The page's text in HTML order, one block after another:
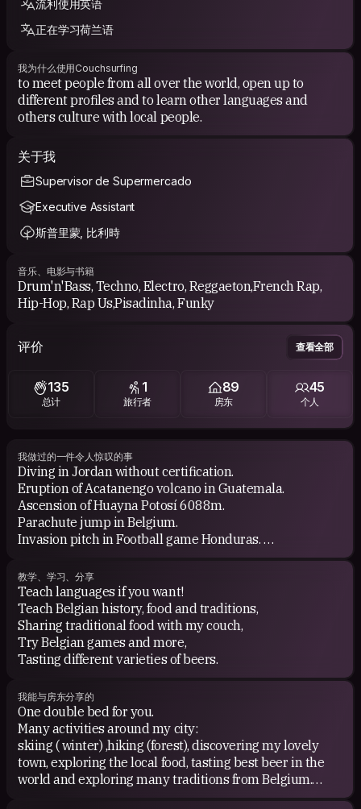
ABOUT ME.
I'm very easygoing,open-minded,funny,pleasant,concerned
about others and the desire to learn about everyone.
I try to travel as a responsible guy and benefiting from
exchanges and communications with locals because I like the
proximity with people.
I like discovering, helping people and talking about culture,
My travel road is always where the wind blows me! 🌏
See u soon! 😄
流利使用英语
正在学习荷兰语
我为什么使用Couchsurfing
to meet people from all over the world, open up to
different profiles and to learn other languages and
others culture with local people.
关于我
Supervisor de Supermercado
Executive Assistant
斯普里蒙, 比利時
音乐、电影与书籍
Drum'n'Bass, Techno, Electro, Reggaeton,French Rap,
Hip-Hop, Rap Us,Pisadinha, Funky
评价 查看全部
135
总计
1
旅行者
89
房东
45
个人
我做过的一件令人惊叹的事
Diving in Jordan without certification.
Eruption of Acatanengo volcano in Guatemala.
Ascension of Huayna Potosí 6088m.
Parachute jump in Belgium.
Invasion pitch in Football game Honduras.
Football game in River Plate
Had dengue fever in Thailand..
教学、学习、分享
Teach languages if you want!
Teach Belgian history, food and traditions,
Sharing traditional food with my couch,
Try Belgian games and more,
Tasting different varieties of beers.
我能与房东分享的
One double bed for you.
Many activities around my city:
skiing ( winter) ,hiking (forest), discovering my lovely
town, exploring the local food, tasting best beer in the
world and exploring many traditions from Belgium.
Going to others place in Belgium by train.